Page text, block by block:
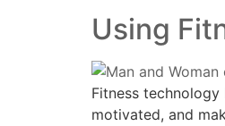
Using
Fitness
motivated, and